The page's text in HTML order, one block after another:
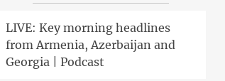
LIVE: Key morning headlines
from Armenia, Azerbaijan and
Georgia | Podcast